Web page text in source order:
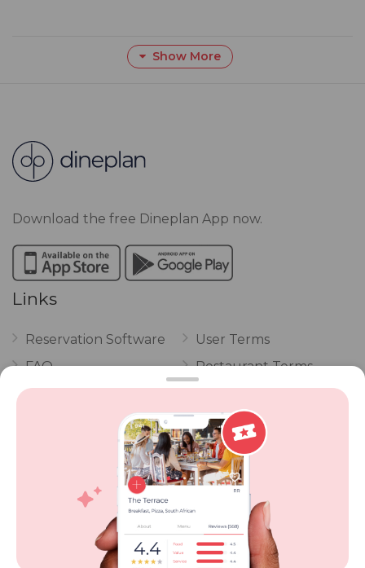
Show More
Download the free Dineplan App now.
Links
Reservation Software
FAQ
Vouchers
POPI Complaint Form
Personal Information
Request Form
User Terms
Restaurant Terms
Privacy
Review Policy
Competitions
Contact Dineplan